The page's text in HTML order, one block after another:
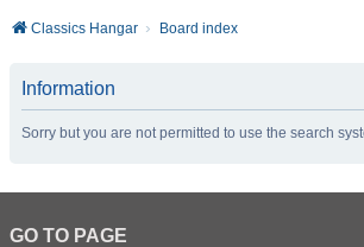
Classics Hangar Board index
Information
Sorry but you are not permitted to use the search
GO TO PAGE